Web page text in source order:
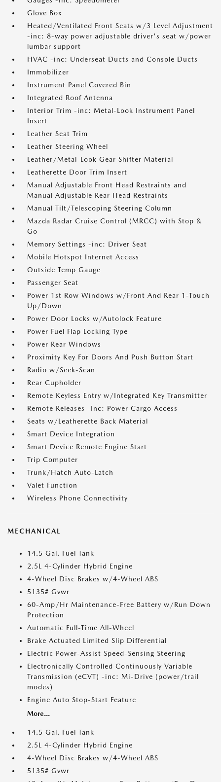
Glove Box
Heated/Ventilated Front Seats w/3 Level Adjustment
-inc: 8-way power adjustable driver's seat w/power
lumbar support
HVAC -inc: Underseat Ducts and Console Ducts
Immobilizer
Instrument Panel Covered Bin
Integrated Roof Antenna
Interior Trim -inc: Metal-Look Instrument Panel
Insert
Leather Seat Trim
Leather Steering Wheel
Leather/Metal-Look Gear Shifter Material
Leatherette Door Trim Insert
Manual Adjustable Front Head Restraints and
Manual Adjustable Rear Head Restraints
Manual Tilt/Telescoping Steering Column
Mazda Radar Cruise Control (MRCC) with Stop &
Go
Memory Settings -inc: Driver Seat
Mobile Hotspot Internet Access
Outside Temp Gauge
Passenger Seat
Power 1st Row Windows w/Front And Rear 1-Touch
Up/Down
Power Door Locks w/Autolock Feature
Power Fuel Flap Locking Type
Power Rear Windows
Proximity Key For Doors And Push Button Start
Radio w/Seek-Scan
Rear Cupholder
Remote Keyless Entry w/Integrated Key Transmitter
Remote Releases -Inc: Power Cargo Access
Seats w/Leatherette Back Material
Smart Device Integration
Smart Device Remote Engine Start
Trip Computer
Trunk/Hatch Auto-Latch
Valet Function
Wireless Phone Connectivity
MECHANICAL
14.5 Gal. Fuel Tank
2.5L 4-Cylinder Hybrid Engine
4-Wheel Disc Brakes w/4-Wheel ABS
5135# Gvwr
60-Amp/Hr Maintenance-Free Battery w/Run Down
Protection
Automatic Full-Time All-Wheel
Brake Actuated Limited Slip Differential
Electric Power-Assist Speed-Sensing Steering
Electronically Controlled Continuously Variable
Transmission (eCVT) -inc: Mi-Drive (power/trail
modes)
Engine Auto Stop-Start Feature
More...
14.5 Gal. Fuel Tank
2.5L 4-Cylinder Hybrid Engine
4-Wheel Disc Brakes w/4-Wheel ABS
5135# Gvwr